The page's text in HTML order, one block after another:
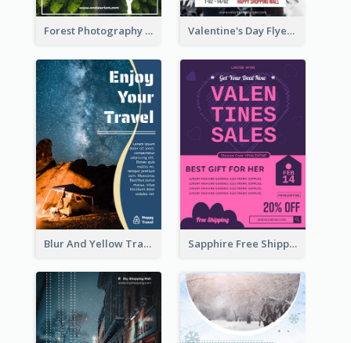
Forest Photography Flyer Of ECO Tourism Valentine's Day Flyer With Photo Of Couple
Blur And Yellow Travelling Flyer Decorated With Photo Sapphire Free Shipping Flyer Design Ideas